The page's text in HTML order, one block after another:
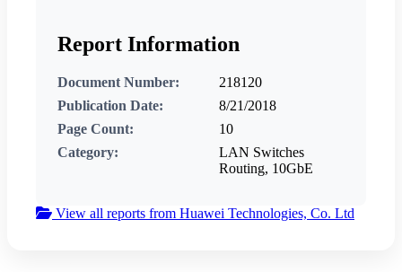
Report Information
Document Number:
218120
Publication Date:
8/21/2018
Page Count:
10
Category:
LAN Switches
Routing, 10GbE
View all reports from Huawei Technologies, Co. Ltd